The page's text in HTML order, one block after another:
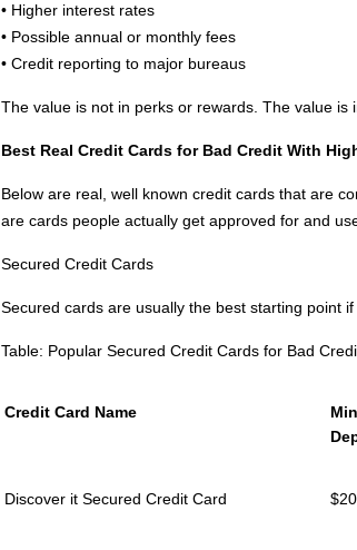
• Higher interest rates
• Possible annual or monthly fees
• Credit reporting to major bureaus
The value is not in perks or rewards. The value
Best Real Credit Cards for Bad Credit With
Below are real, well known credit cards that are
are cards people actually get approved for and
Secured Credit Cards
Secured cards are usually the best starting point
Table: Popular Secured Credit Cards for Bad
Credit Card Name
Discover it Secured Credit Card